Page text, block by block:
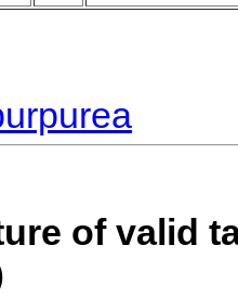
of valid